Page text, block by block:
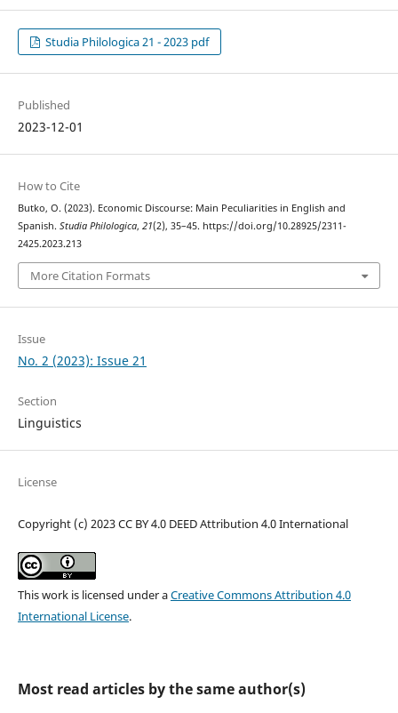
Studia Philologica 21 - 2023 pdf
Published
2023-12-01
How to Cite
Butko, O. (2023). Economic Discourse: Main Peculiarities in English and
Spanish. Studia Philologica, 21(2), 35–45. https://doi.org/10.28925/2311-
2425.2023.213
More Citation Formats
Issue
No. 2 (2023): Issue 21
Section
Linguistics
License
Copyright (c) 2023 CC BY 4.0 DEED Attribution 4.0 International
This work is licensed under aCreative Commons Attribution 4.0
International License.
Most read articles by the same author(s)